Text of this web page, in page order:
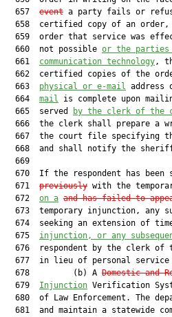
  657
event a party fails or
658  certified copy of an
659  order that service was
  660  not possible
or the parties
  661
communication technology,
662  certified copies of the
  663
physical or e-mail
  664
mail is complete upon
  665  served
by the clerk of the
666  the clerk shall prepare a
667  the court file specifying
668  and shall notify the
  669
670  If the respondent has been
  671
previously with the
  672
on a and has failed to
673  temporary injunction, any
674  seeking an extension of
  675
injunction, or any
676  respondent by the clerk of
677  in lieu of personal
  678         (b) A
Domestic and
  679
Injunction Verification
680  of Law Enforcement. The
681  and maintain a statewide